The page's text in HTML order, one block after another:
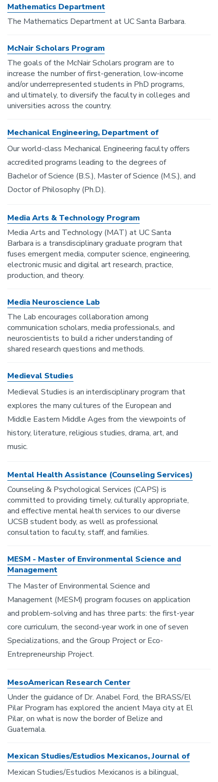
Mathematics Department
The Mathematics Department at UC Santa Barbara.
McNair Scholars Program
The goals of the McNair Scholars program are to
increase the number of first-generation, low-income
and/or underrepresented students in PhD programs,
and ultimately, to diversify the faculty in colleges and
universities across the country.
Mechanical Engineering, Department of
Our world-class Mechanical Engineering faculty offers
accredited programs leading to the degrees of
Bachelor of Science (B.S.), Master of Science (M.S.), and
Doctor of Philosophy (Ph.D.).
Media Arts & Technology Program
Media Arts and Technology (MAT) at UC Santa
Barbara is a transdisciplinary graduate program that
fuses emergent media, computer science, engineering,
electronic music and digital art research, practice,
production, and theory.
Media Neuroscience Lab
The Lab encourages collaboration among
communication scholars, media professionals, and
neuroscientists to build a richer understanding of
shared research questions and methods.
Medieval Studies
Medieval Studies is an interdisciplinary program that
explores the many cultures of the European and
Middle Eastern Middle Ages from the viewpoints of
history, literature, religious studies, drama, art, and
music.
Mental Health Assistance (Counseling Services)
Counseling & Psychological Services (CAPS) is
committed to providing timely, culturally appropriate,
and effective mental health services to our diverse
UCSB student body, as well as professional
consultation to faculty, staff, and families.
MESM - Master of Environmental Science and
Management
The Master of Environmental Science and
Management (MESM) program focuses on application
and problem-solving and has three parts: the first-year
core curriculum, the second-year work in one of seven
Specializations, and the Group Project or Eco-
Entrepreneurship Project.
MesoAmerican Research Center
Under the guidance of Dr. Anabel Ford, the BRASS/El
Pilar Program has explored the ancient Maya city at El
Pilar, on what is now the border of Belize and
Guatemala.
Mexican Studies/Estudios Mexicanos, Journal of
Mexican Studies/Estudios Mexicanos is a bilingual,